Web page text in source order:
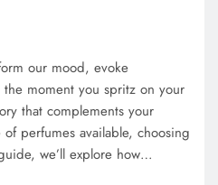
our mood, evoke
moment you spritz on your
that complements your
perfumes available, choosing
we’ll explore how…